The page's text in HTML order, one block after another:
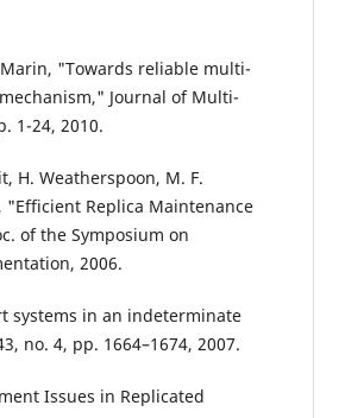
Marin, "Towards reliable multi-
Journal of Multi-
1-24, 2010.
H. Weatherspoon, M. F.
"Efficient Replica Maintenance
of the Symposium on
2006.
systems in an indeterminate
no. 4, pp. 1664–1674, 2007.
Issues in Replicated